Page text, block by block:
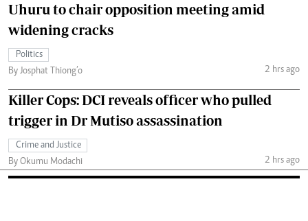
Uhuru to chair opposition meeting amid
widening cracks
Politics
By Josphat Thiong’o
2 hrs ago
Killer Cops: DCI reveals officer who pulled
trigger in Dr Mutiso assassination
Crime and Justice
By Okumu Modachi
2 hrs ago